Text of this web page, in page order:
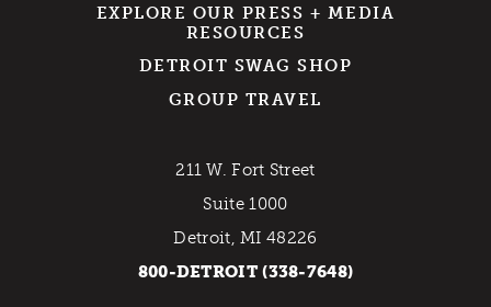
EXPLORE OUR PRESS + MEDIA
RESOURCES
DETROIT SWAG SHOP
GROUP TRAVEL
211 W. Fort Street
Suite 1000
Detroit, MI 48226
800-DETROIT (338-7648)